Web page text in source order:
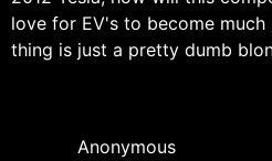
love for EV's to become
thing is just a pretty dumb
Anonymous